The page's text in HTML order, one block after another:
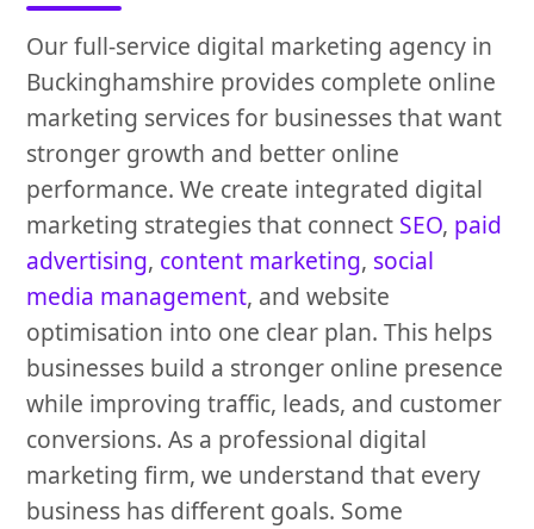
Our full-service digital marketing agency in
Buckinghamshire provides complete online
marketing services for businesses that want
stronger growth and better online
performance. We create integrated digital
marketing strategies that connect SEO, paid
advertising, content marketing, social
media management, and website
optimisation into one clear plan. This helps
businesses build a stronger online presence
while improving traffic, leads, and customer
conversions. As a professional digital
marketing firm, we understand that every
business has different goals. Some